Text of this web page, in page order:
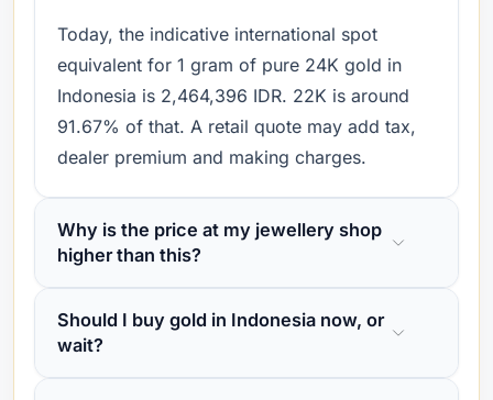
Today, the indicative international spot
equivalent for 1 gram of pure 24K gold in
Indonesia is 2,464,396 IDR. 22K is around
91.67% of that. A retail quote may add tax,
dealer premium and making charges.
Why is the price at my jewellery shop
higher than this?
Should I buy gold in Indonesia now, or
wait?